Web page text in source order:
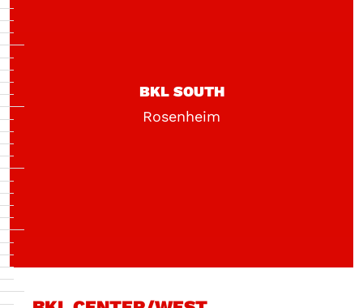
BKL SOUTH
Rosenheim